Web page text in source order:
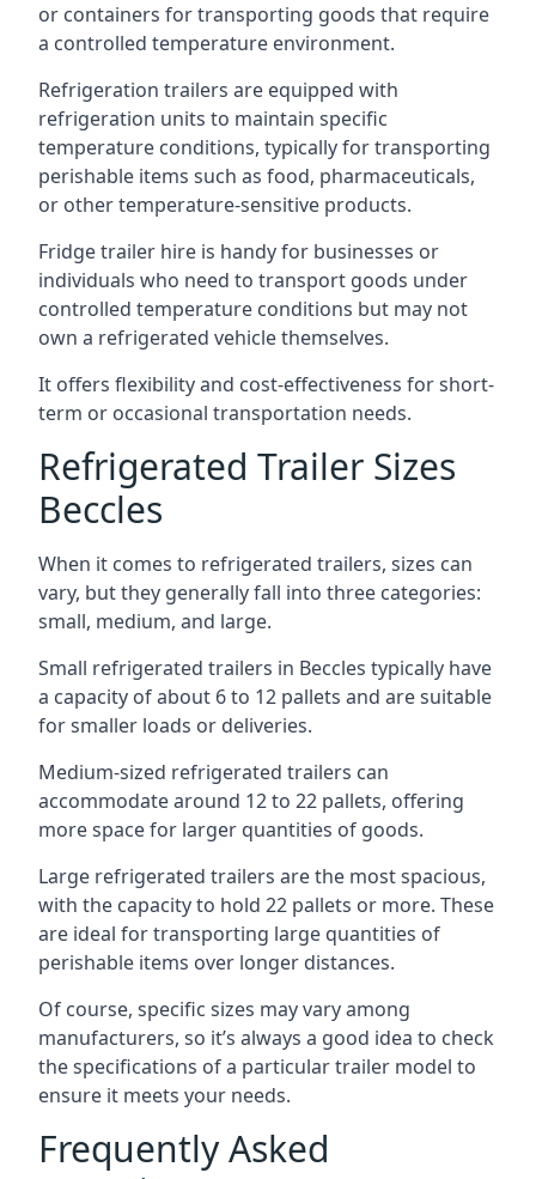
or containers for transporting goods that require
a controlled temperature environment.
Refrigeration trailers are equipped with
refrigeration units to maintain specific
temperature conditions, typically for transporting
perishable items such as food, pharmaceuticals,
or other temperature-sensitive products.
Fridge trailer hire is handy for businesses or
individuals who need to transport goods under
controlled temperature conditions but may not
own a refrigerated vehicle themselves.
It offers flexibility and cost-effectiveness for short-
term or occasional transportation needs.
Refrigerated Trailer Sizes
Beccles
When it comes to refrigerated trailers, sizes can
vary, but they generally fall into three categories:
small, medium, and large.
Small refrigerated trailers in Beccles typically have
a capacity of about 6 to 12 pallets and are suitable
for smaller loads or deliveries.
Medium-sized refrigerated trailers can
accommodate around 12 to 22 pallets, offering
more space for larger quantities of goods.
Large refrigerated trailers are the most spacious,
with the capacity to hold 22 pallets or more. These
are ideal for transporting large quantities of
perishable items over longer distances.
Of course, specific sizes may vary among
manufacturers, so it’s always a good idea to check
the specifications of a particular trailer model to
ensure it meets your needs.
Frequently Asked